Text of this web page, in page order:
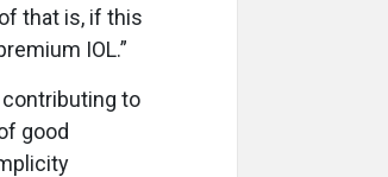
that is, if this
IOL.”
to
good